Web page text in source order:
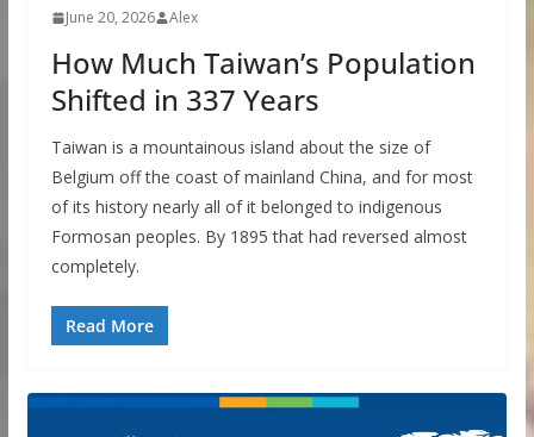
June 20, 2026 Alex
How Much Taiwan’s Population
Shifted in 337 Years
Taiwan is a mountainous island about the size of
Belgium off the coast of mainland China, and for most
of its history nearly all of it belonged to indigenous
Formosan peoples. By 1895 that had reversed almost
completely.
Read More